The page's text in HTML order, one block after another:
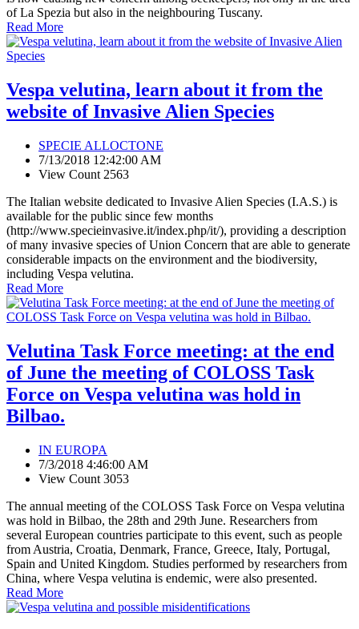
of La Spezia but also in the neighbouring Tuscany.
Read More
Vespa velutina, learn about it from the
website of Invasive Alien Species
SPECIE ALLOCTONE
7/13/2018 12:42:00 AM
View Count 2563
The Italian website dedicated to Invasive Alien Species (I.A.S.) is
available for the public since few months
(http://www.specieinvasive.it/index.php/it/), providing a description
of many invasive species of Union Concern that are able to generate
considerable impacts on the environment and the biodiversity,
including Vespa velutina.
Read More
Velutina Task Force meeting: at the end
of June the meeting of COLOSS Task
Force on Vespa velutina was hold in
Bilbao.
IN EUROPA
7/3/2018 4:46:00 AM
View Count 3053
The annual meeting of the COLOSS Task Force on Vespa velutina
was hold in Bilbao, the 28th and 29th June. Researchers from
several European countries participate to this event, such as people
from Austria, Croatia, Denmark, France, Greece, Italy, Portugal,
Spain and United Kingdom. Studies performed by researchers from
China, where Vespa velutina is endemic, were also presented.
Read More